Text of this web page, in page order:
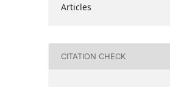
Articles
CITATION CHECK